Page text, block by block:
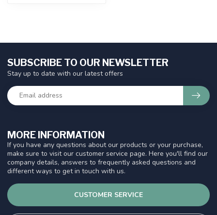
MORE INFORMATION
If you have any questions about our products or your purchase,
make sure to visit our customer service page. Here you'll find our
company details, answers to frequently asked questions and
different ways to get in touch with us.
CUSTOMER SERVICE
SUBSCRIBE TO OUR NEWSLETTER
Stay up to date with our latest offers